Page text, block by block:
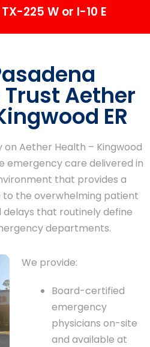
225 W or I-10 E
Aether
ER
on Aether Health – Kingwood
emergency care delivered in
that provides a
the overwhelming patient
that routinely define
departments.
We provide:
Board-certified
emergency
physicians on-site
and available at